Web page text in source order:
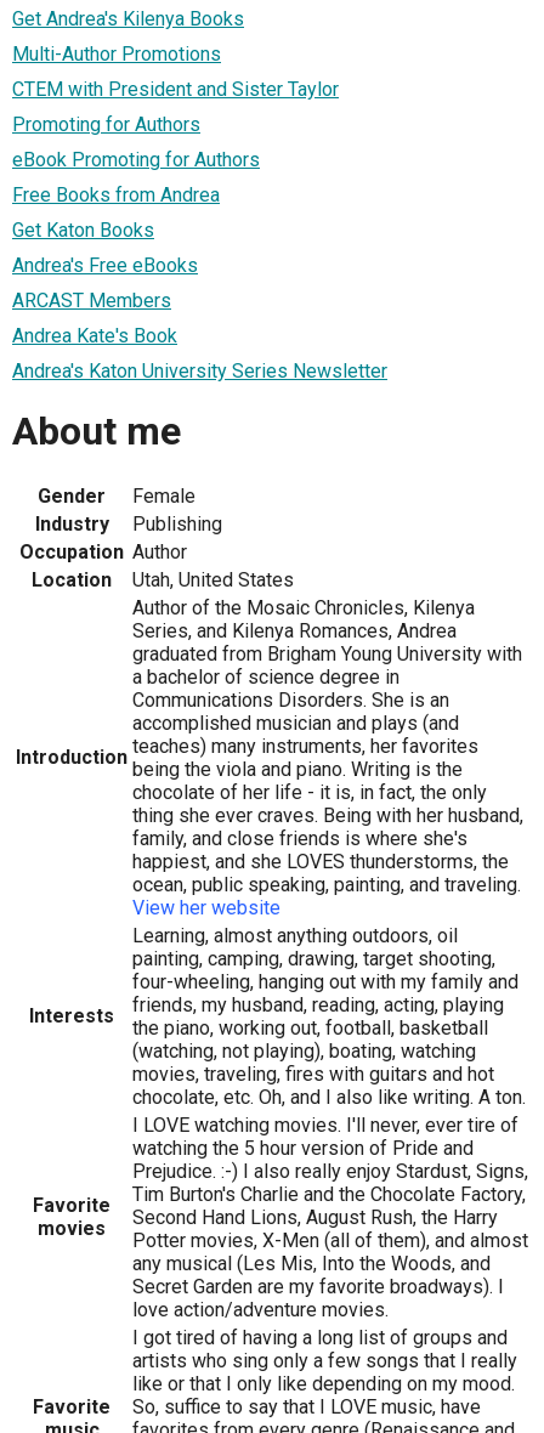
Get Andrea's Kilenya Books
Multi-Author Promotions
CTEM with President and Sister Taylor
Promoting for Authors
eBook Promoting for Authors
Free Books from Andrea
Get Katon Books
Andrea's Free eBooks
ARCAST Members
Andrea Kate's Book
Andrea's Katon University Series Newsletter
About me
Gender
Female
Industry
Publishing
Occupation Author
Location
Utah, United States
Introduction
Author of the Mosaic Chronicles, Kilenya
Series, and Kilenya Romances, Andrea
graduated from Brigham Young University with
a bachelor of science degree in
Communications Disorders. She is an
accomplished musician and plays (and
teaches) many instruments, her favorites
being the viola and piano. Writing is the
chocolate of her life - it is, in fact, the only
thing she ever craves. Being with her husband,
family, and close friends is where she's
happiest, and she LOVES thunderstorms, the
ocean, public speaking, painting, and traveling.
View her website
Interests
Learning, almost anything outdoors, oil
painting, camping, drawing, target shooting,
four-wheeling, hanging out with my family and
friends, my husband, reading, acting, playing
the piano, working out, football, basketball
(watching, not playing), boating, watching
movies, traveling, fires with guitars and hot
chocolate, etc. Oh, and I also like writing. A ton.
Favorite
movies
I LOVE watching movies. I'll never, ever tire of
watching the 5 hour version of Pride and
Prejudice. :-) I also really enjoy Stardust, Signs,
Tim Burton's Charlie and the Chocolate Factory,
Second Hand Lions, August Rush, the Harry
Potter movies, X-Men (all of them), and almost
any musical (Les Mis, Into the Woods, and
Secret Garden are my favorite broadways). I
love action/adventure movies.
Favorite
I got tired of having a long list of groups and
artists who sing only a few songs that I really
like or that I only like depending on my mood.
So, suffice to say that I LOVE music, have